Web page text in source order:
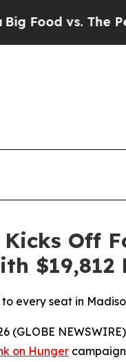
vs. The People.
Off
$19,812
to every seat in
(GLOBE
on Hunger